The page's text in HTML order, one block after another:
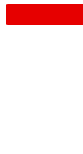
See you soon!
Sign